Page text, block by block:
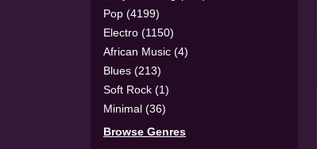
Pop (4199)
Electro (1150)
African Music (4)
Blues (213)
Soft Rock (1)
Minimal (36)
Browse Genres